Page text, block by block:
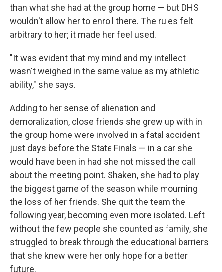
than what she had at the group home — but DHS
wouldn't allow her to enroll there. The rules felt
arbitrary to her; it made her feel used.
"It was evident that my mind and my intellect
wasn't weighed in the same value as my athletic
ability," she says.
Adding to her sense of alienation and
demoralization, close friends she grew up with in
the group home were involved in a fatal accident
just days before the State Finals — in a car she
would have been in had she not missed the call
about the meeting point. Shaken, she had to play
the biggest game of the season while mourning
the loss of her friends. She quit the team the
following year, becoming even more isolated. Left
without the few people she counted as family, she
struggled to break through the educational barriers
that she knew were her only hope for a better
future.